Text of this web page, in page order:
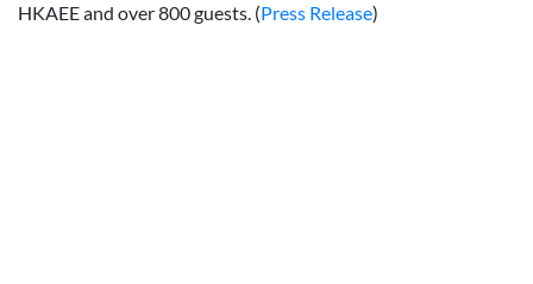
HKAEE and over 800 guests. (Press Release)